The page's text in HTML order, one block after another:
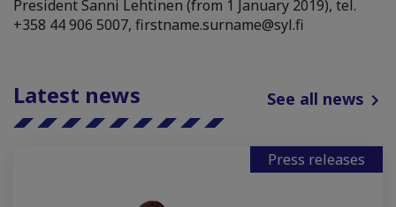
President Sanni Lehtinen (from 1 January 2019), tel.
+358 44 906 5007, firstname.surname@syl.fi
Latest news See all news
Press releases